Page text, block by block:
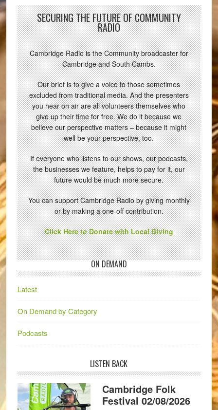
SECURING THE FUTURE OF COMMUNITY
RADIO
Cambridge Radio is the Community broadcaster for
Cambridge and South Cambs.
Our brief is to give a voice to those sometimes
excluded from traditional media. And the presenters
you hear on air are all volunteers themselves who
give up their time for free. We do it because we
believe our perspective matters – because it might
well be your perspective, too.
If everyone who listens to our shows, our podcasts,
the businesses we feature, helps to pay for it, our
future would be much more secure.
You can support Cambridge Radio by giving monthly
or by making a one-off contribution.
Click Here to Donate with Local Giving
ON DEMAND
Latest
On Demand by Category
Podcasts
LISTEN BACK
Cambridge Folk
Festival 02/08/2026